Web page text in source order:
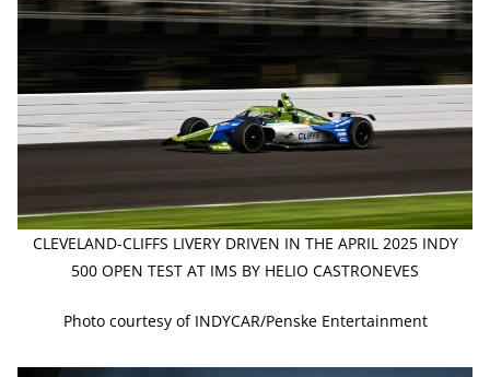
CLEVELAND-CLIFFS LIVERY DRIVEN IN THE APRIL 2025 INDY
500 OPEN TEST AT IMS BY HELIO CASTRONEVES
Photo courtesy of INDYCAR/Penske Entertainment